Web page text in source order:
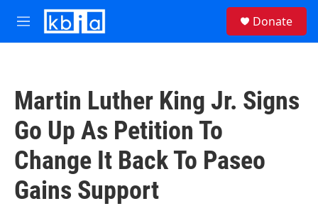
Skip to main content
M
e
Donate
Martin Luther King Jr. Signs
Go Up As Petition To
Change It Back To Paseo
Gains Support